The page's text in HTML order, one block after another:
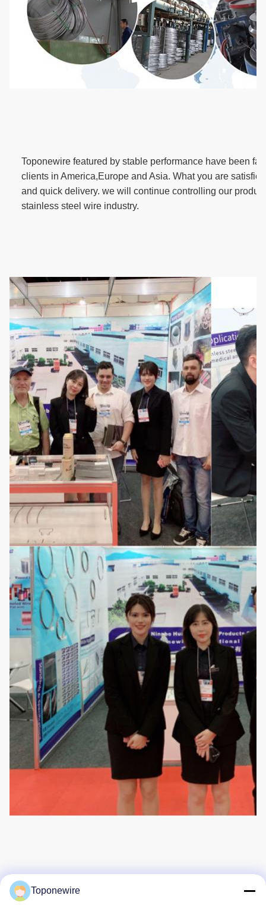
Toponewire featured by stable performance have been
clients in America,Europe and Asia. What you are
and quick delivery. we will continue controlling our
stainless steel wire industry.
Toponewire